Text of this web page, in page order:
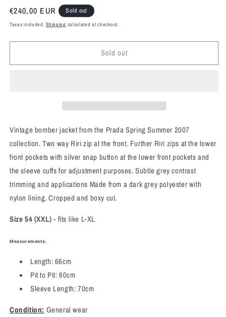
Regular
price
€240,00 EUR Sold out
Taxes included.Shipping calculated at checkout.
Sold out
Vintage bomber jacket from the Prada Spring Summer 2007
collection. Two way Riri zip at the front. Further Riri zips at the lower
front pockets with silver snap button at the lower front pockets and
the sleeve cuffs for adjustment purposes. Subtle grey contrast
trimming and applications Made from a dark grey polyester with
nylon lining. Cropped and boxy cut.
Size 54 (XXL)- fits like L-XL
Measurements:
Length: 66cm
Pit to Pit: 60cm
Sleeve Length: 70cm
Condition: General wear